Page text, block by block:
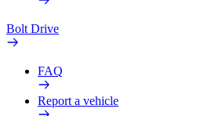
Bolt Drive
FAQ
Report a vehicle